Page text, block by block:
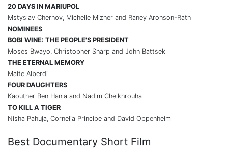
20 DAYS IN MARIUPOL
Mstyslav Chernov, Michelle Mizner and Raney Aronson-Rath
NOMINEES
BOBI WINE: THE PEOPLE'S PRESIDENT
Moses Bwayo, Christopher Sharp and John Battsek
THE ETERNAL MEMORY
Maite Alberdi
FOUR DAUGHTERS
Kaouther Ben Hania and Nadim Cheikhrouha
TO KILL A TIGER
Nisha Pahuja, Cornelia Principe and David Oppenheim
Best Documentary Short Film